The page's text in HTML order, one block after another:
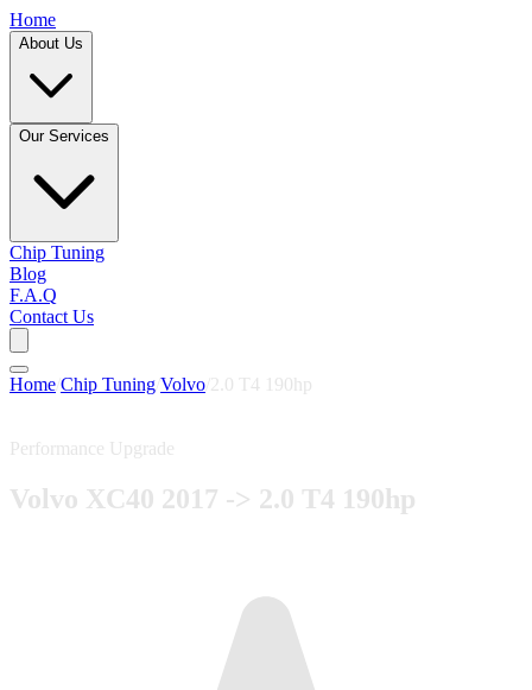
Home
About Us
Our Services
Chip Tuning
Blog
F.A.Q
Contact Us
Home Chip Tuning Volvo 2.0 T4 190hp
Performance Upgrade
Volvo XC40 2017 -> 2.0 T4 190hp